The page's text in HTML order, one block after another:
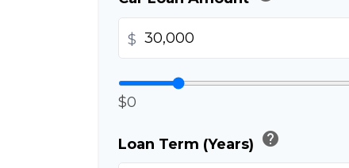
$
$0
Loan Term (Years) help